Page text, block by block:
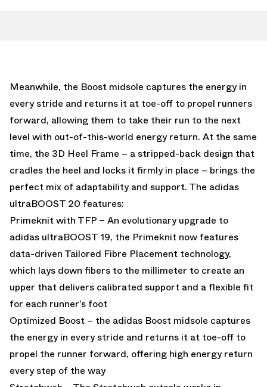
Meanwhile, the Boost midsole captures the energy in
every stride and returns it at toe-off to propel runners
forward, allowing them to take their run to the next
level with out-of-this-world energy return. At the same
time, the 3D Heel Frame – a stripped-back design that
cradles the heel and locks it firmly in place – brings the
perfect mix of adaptability and support. The adidas
ultraBOOST 20 features:
Primeknit with TFP – An evolutionary upgrade to
adidas ultraBOOST 19, the Primeknit now features
data-driven Tailored Fibre Placement technology,
which lays down fibers to the millimeter to create an
upper that delivers calibrated support and a flexible fit
for each runner’s foot
Optimized Boost – the adidas Boost midsole captures
the energy in every stride and returns it at toe-off to
propel the runner forward, offering high energy return
every step of the way